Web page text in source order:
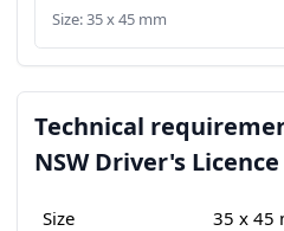
Size: 35 x 45 mm
Technical
NSW Driver's
Size
35 x 45